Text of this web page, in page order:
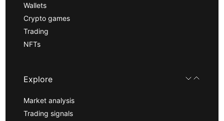
Wallets
Crypto games
Trading
NFTs
Explore
Market analysis
Trading signals